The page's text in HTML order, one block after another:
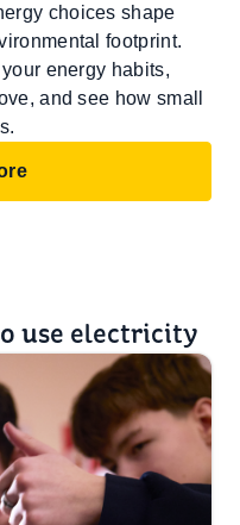
choices shape
footprint.
energy habits,
and see how small
use electricity